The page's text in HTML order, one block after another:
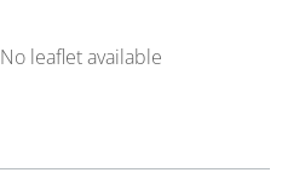
No leaflet available